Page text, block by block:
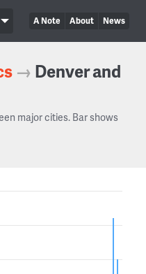
A Note About News
→ Denver and
major cities. Bar shows